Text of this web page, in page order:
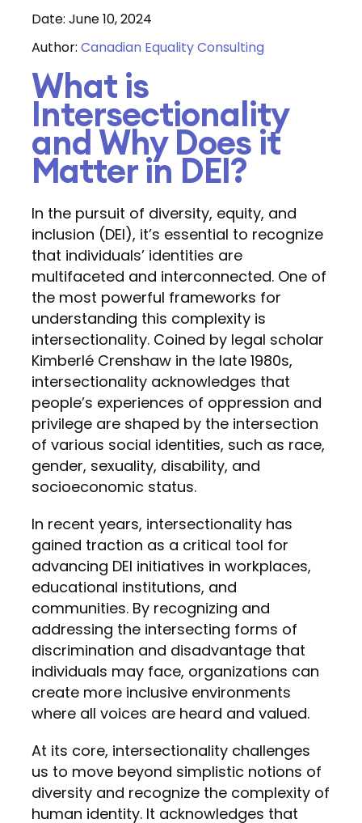
Date: June 10, 2024
Author: Canadian Equality Consulting
What is
Intersectionality
and Why Does it
Matter in DEI?
In the pursuit of diversity, equity, and
inclusion (DEI), it’s essential to recognize
that individuals’ identities are
multifaceted and interconnected. One of
the most powerful frameworks for
understanding this complexity is
intersectionality. Coined by legal scholar
Kimberlé Crenshaw in the late 1980s,
intersectionality acknowledges that
people’s experiences of oppression and
privilege are shaped by the intersection
of various social identities, such as race,
gender, sexuality, disability, and
socioeconomic status.
In recent years, intersectionality has
gained traction as a critical tool for
advancing DEI initiatives in workplaces,
educational institutions, and
communities. By recognizing and
addressing the intersecting forms of
discrimination and disadvantage that
individuals may face, organizations can
create more inclusive environments
where all voices are heard and valued.
At its core, intersectionality challenges
us to move beyond simplistic notions of
diversity and recognize the complexity of
human identity. It acknowledges that